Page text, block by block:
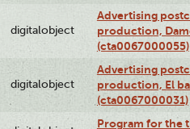
digitalobject
Advertising
production,
(cta0067000055)
digitalobject
Advertising
production, El
(cta0067000031)
Program for the